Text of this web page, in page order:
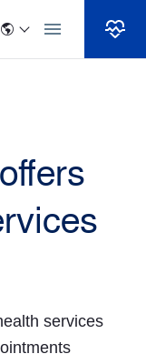
services